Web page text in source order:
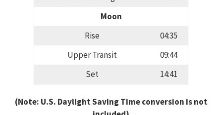
Moon
Rise
04:35
Upper Transit
09:44
Set
14:41
(Note: U.S. Daylight Saving Time conversion is not